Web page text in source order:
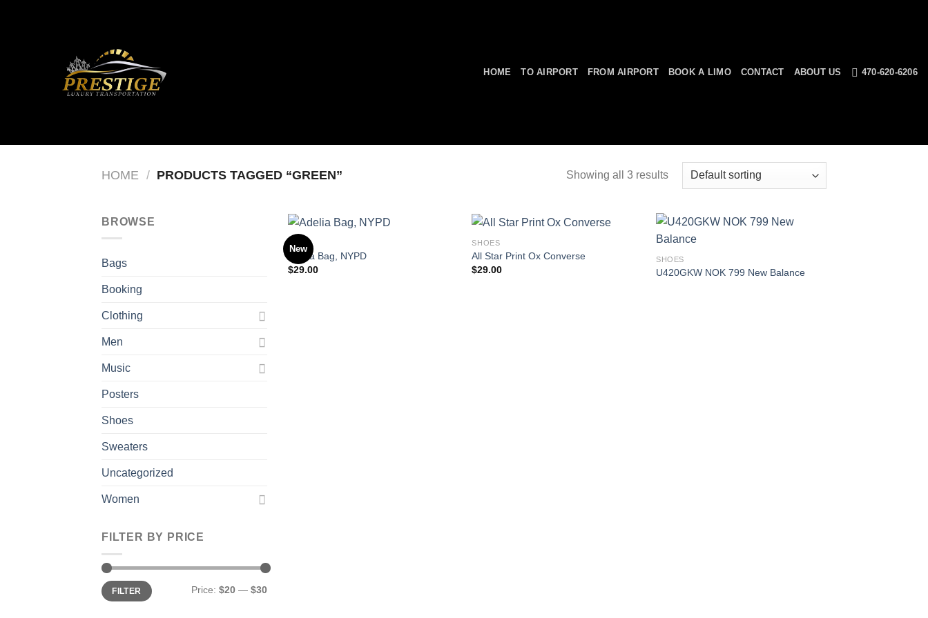
HOME TO AIRPORT FROM AIRPORT BOOK A LIMO CONTACT ABOUT US 470-620-6206
HOME / PRODUCTS TAGGED “GREEN” Showing all 3 results
BROWSE
Bags
Booking
Clothing
Men
Music
Posters
Shoes
Sweaters
Uncategorized
Women
FILTER BY PRICE
Min
price
Max
priceFILTER Price: $20 — $30
New
Adelia Bag, NYPD
$29.00
SHOES
All Star Print Ox Converse
$29.00
SHOES
U420GKW NOK 799 New Balance